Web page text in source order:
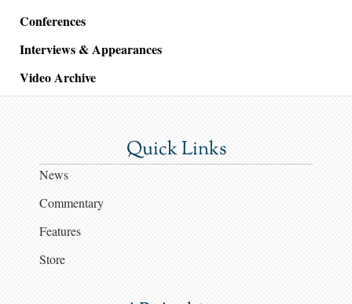
Conferences
Interviews & Appearances
Video Archive
Quick Links
News
Commentary
Features
Store